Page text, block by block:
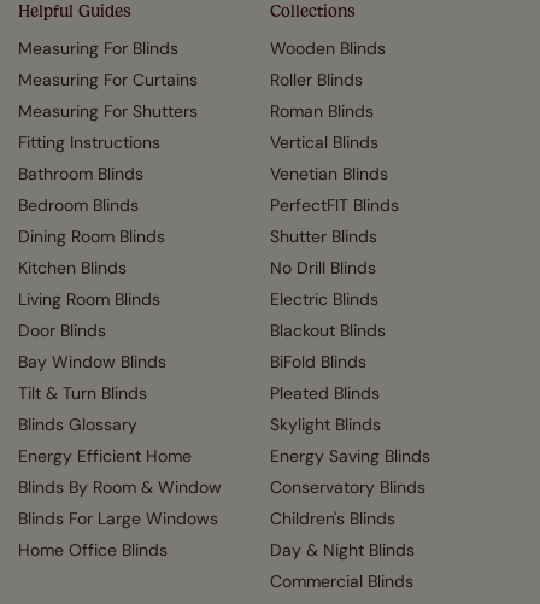
Helpful Guides
Measuring For Blinds
Measuring For Curtains
Measuring For Shutters
Fitting Instructions
Bathroom Blinds
Bedroom Blinds
Dining Room Blinds
Kitchen Blinds
Living Room Blinds
Door Blinds
Bay Window Blinds
Tilt & Turn Blinds
Blinds Glossary
Energy Efficient Home
Blinds By Room & Window
Blinds For Large Windows
Home Office Blinds
Collections
Wooden Blinds
Roller Blinds
Roman Blinds
Vertical Blinds
Venetian Blinds
PerfectFIT Blinds
Shutter Blinds
No Drill Blinds
Electric Blinds
Blackout Blinds
BiFold Blinds
Pleated Blinds
Skylight Blinds
Energy Saving Blinds
Conservatory Blinds
Children's Blinds
Day & Night Blinds
Commercial Blinds